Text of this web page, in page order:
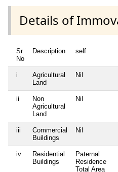
Details of
Sr
No
Description self
i
Agricultural
Land
Nil
ii
Non
Agricultural
Land
Nil
iii
Commercial
Buildings
Nil
iv
Residential
Buildings
Paternal
Residence
Total Area